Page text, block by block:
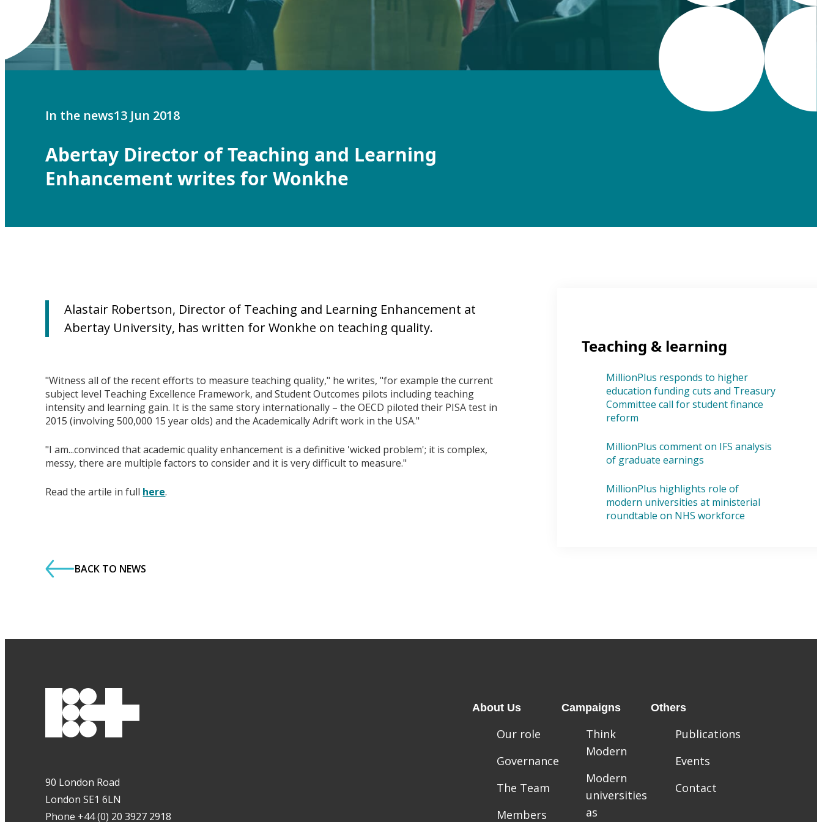
In the news13 Jun 2018
Abertay Director of Teaching and Learning
Enhancement writes for Wonkhe
Alastair Robertson, Director of Teaching and Learning Enhancement at
Abertay University, has written for Wonkhe on teaching quality.
"Witness all of the recent efforts to measure teaching quality," he writes, "for example the current
subject level Teaching Excellence Framework, and Student Outcomes pilots including teaching
intensity and learning gain. It is the same story internationally – the OECD piloted their PISA test in
2015 (involving 500,000 15 year olds) and the Academically Adrift work in the USA."
"I am...convinced that academic quality enhancement is a definitive 'wicked problem'; it is complex,
messy, there are multiple factors to consider and it is very difficult to measure."
Read the artile in full here.
BACK TO NEWS
Teaching & learning
MillionPlus responds to higher
education funding cuts and Treasury
Committee call for student finance
reform
MillionPlus comment on IFS analysis
of graduate earnings
MillionPlus highlights role of
modern universities at ministerial
roundtable on NHS workforce
90 London Road
London SE1 6LN
Phone +44 (0) 20 3927 2918
About Us
Our role
Governance
The Team
Members
Campaigns
Think
Modern
Modern
universities
as
Others
Publications
Events
Contact